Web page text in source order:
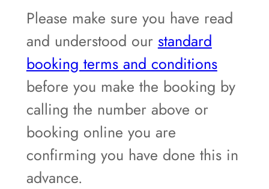
Please make sure you have read
and understood our standard
booking terms and conditions
before you make the booking by
calling the number above or
booking online you are
confirming you have done this in
advance.